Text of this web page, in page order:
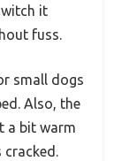
it
fuss.
small dogs
Also, the
a bit warm
cracked.